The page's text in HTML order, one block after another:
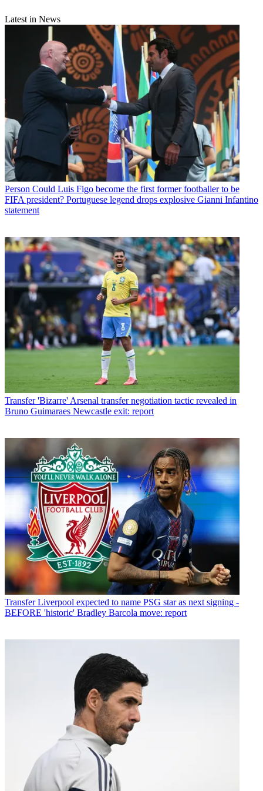
Latest in News
Person Could Luis Figo become the first former footballer to be
FIFA president? Portuguese legend drops explosive Gianni Infantino
statement
Transfer 'Bizarre' Arsenal transfer negotiation tactic revealed in
Bruno Guimaraes Newcastle exit: report
Transfer Liverpool expected to name PSG star as next signing -
BEFORE 'historic' Bradley Barcola move: report